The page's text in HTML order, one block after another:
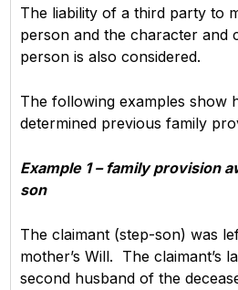
The liability of a third party to
person and the character and
person is also considered.
The following examples show
determined previous family
Example 1 – family provision
son
The claimant (step-son) was
mother’s Will. The claimant’s
second husband of the